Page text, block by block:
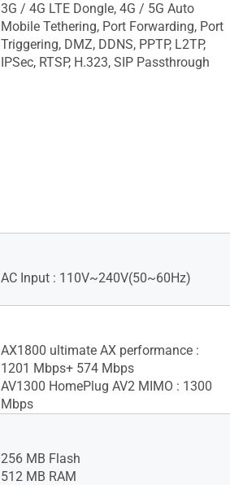
3G / 4G LTE Dongle, 4G / 5G Auto
Mobile Tethering, Port Forwarding, Port
Triggering, DMZ, DDNS, PPTP, L2TP,
IPSec, RTSP, H.323, SIP Passthrough
AC Input : 110V~240V(50~60Hz)
AX1800 ultimate AX performance :
1201 Mbps+ 574 Mbps
AV1300 HomePlug AV2 MIMO : 1300
Mbps
256 MB Flash
512 MB RAM